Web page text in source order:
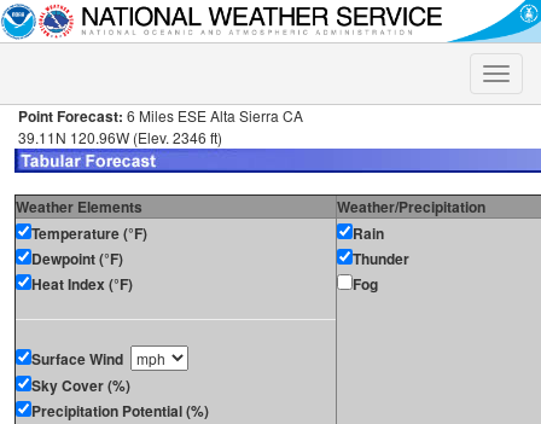
Toggle
Point Forecast: 6 Miles ESE Alta Sierra CA
39.11N 120.96W (Elev. 2346 ft)
Weather Elements
Weather/Precipitation
Temperature (°F)
Dewpoint (°F)
Heat Index (°F)
Surface Wind
Sky Cover (%)
Precipitation Potential (%)
Rain
Thunder
Fog